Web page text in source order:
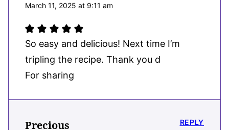
March 11, 2025 at 9:11 am
So easy and delicious! Next time I’m
tripling the recipe. Thank you d
For sharing
Precious REPLY